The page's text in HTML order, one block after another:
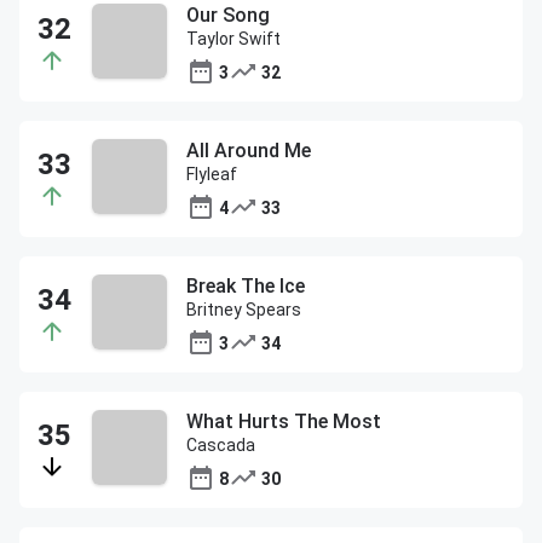
Our Song
Taylor Swift
3
32
All Around Me
Flyleaf
4
33
Break The Ice
Britney Spears
3
34
What Hurts The Most
Cascada
8
30